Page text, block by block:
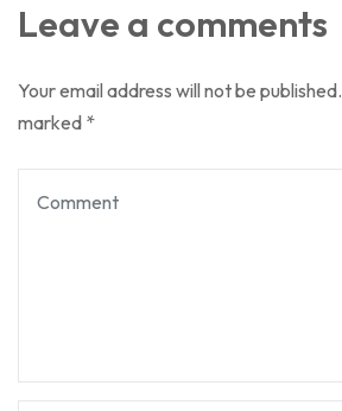
Leave a comments
Your email address will not be published.
marked *